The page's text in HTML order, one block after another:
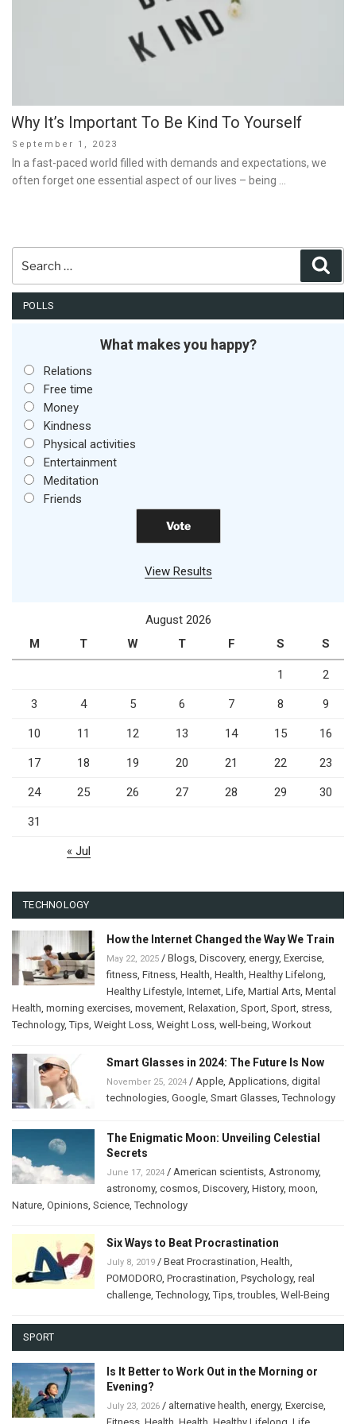
Why It’s Important To Be Kind To Yourself
Posted
on
September 1, 2023
In a fast-paced world filled with demands and expectations, we
often forget one essential aspect of our lives – being …
POLLS
What makes you happy?
Relations
Free time
Money
Kindness
Physical activities
Entertainment
Meditation
Friends
View Results
August 2026
M
T W T F S S
1 2
3 4 5 6 7 8 9
10 11 12 13 14 15 16
17 18 19 20 21 22 23
24 25 26 27 28 29 30
31
« Jul
TECHNOLOGY
How the Internet Changed the Way We Train
May 22, 2025 / Blogs Discovery, energy, Exercise
fitness Fitness Health Health Healthy Lifelong
Healthy Lifestyle Internet Life Martial Arts Mental
Health morning exercises movement Relaxation Sport Sport stress
Technology,Tips Weight Loss Weight Loss well-being Workout
Smart Glasses in 2024: The Future Is Now
November 25, 2024 / Apple Applications digital
technologies Google Smart Glasses ,Technology
The Enigmatic Moon: Unveiling Celestial
Secrets
June 17, 2024 / American scientists Astronomy,
astronomy, cosmos Discovery, History, moon
Nature Opinions Science ,Technology
Six Ways to Beat Procrastination
July 8, 2019 / Beat Procrastination Health
POMODORO Procrastination Psychology, real
challenge ,Technology,Tips ,troubles Well-Being
SPORT
Is It Better to Work Out in the Morning or
Evening?
July 23, 2026 / alternative health energy, Exercise